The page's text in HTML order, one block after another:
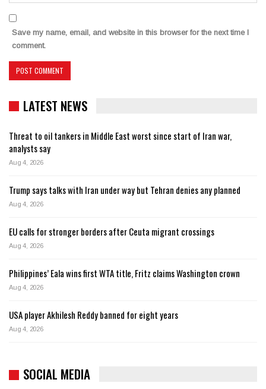
Save my name, email, and website in this browser for the next time I
comment.
LATEST NEWS
Threat to oil tankers in Middle East worst since start of Iran war,
analysts say
Aug 4, 2026
Trump says talks with Iran under way but Tehran denies any planned
Aug 4, 2026
EU calls for stronger borders after Ceuta migrant crossings
Aug 4, 2026
Philippines’ Eala wins first WTA title, Fritz claims Washington crown
Aug 4, 2026
USA player Akhilesh Reddy banned for eight years
Aug 4, 2026
SOCIAL MEDIA